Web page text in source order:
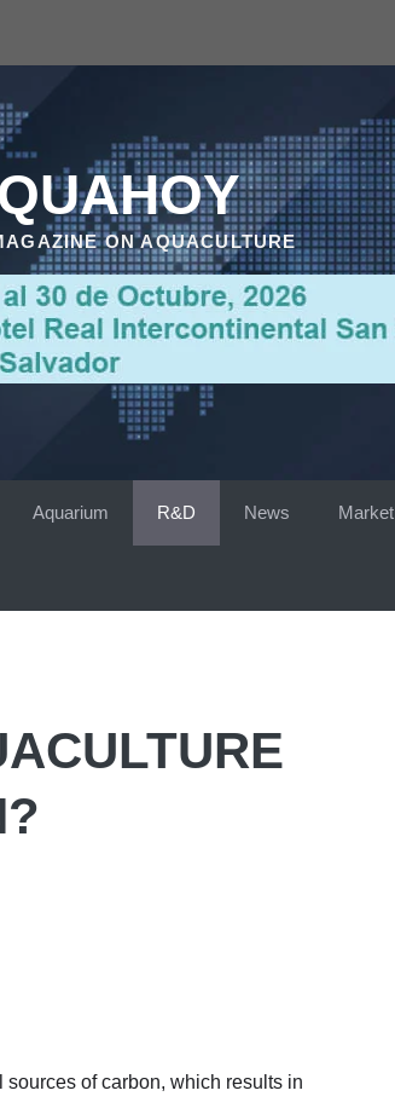
ON AQUACULTURE
Aquarium R&D News Market
of carbon, which results in